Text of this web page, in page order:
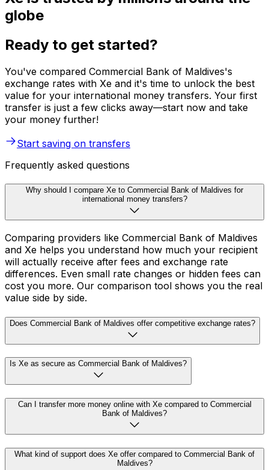
globe
Ready to get started?
You've compared Commercial Bank of Maldives's
exchange rates with Xe and it's time to unlock the best
value for your international money transfers. Your first
transfer is just a few clicks away—start now and take
your money further!
Start saving on transfers
Frequently asked questions
Why should I compare Xe to Commercial Bank of Maldives for
international money transfers?
Comparing providers like Commercial Bank of Maldives
and Xe helps you understand how much your recipient
will actually receive after fees and exchange rate
differences. Even small rate changes or hidden fees can
cost you more. Our comparison tool shows you the real
value side by side.
Does Commercial Bank of Maldives offer competitive exchange rates?
Is Xe as secure as Commercial Bank of Maldives?
Can I transfer more money online with Xe compared to Commercial
Bank of Maldives?
What kind of support does Xe offer compared to Commercial Bank of
Maldives?